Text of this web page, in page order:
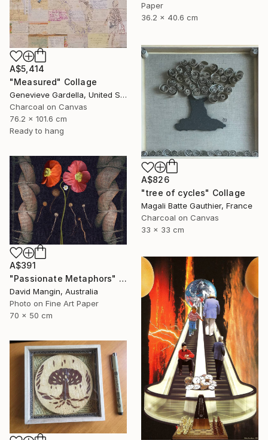
Paper
36.2 x 40.6 cm
A$5,414
"Measured" Collage
Genevieve Gardella, United States
Charcoal on Canvas
76.2 x 101.6 cm
Ready to hang
A$826
"tree of cycles" Collage
Magali Batte Gauthier, France
Charcoal on Canvas
33 x 33 cm
A$391
"Passionate Metaphors" Collage
David Mangin, Australia
Photo on Fine Art Paper
70 x 50 cm